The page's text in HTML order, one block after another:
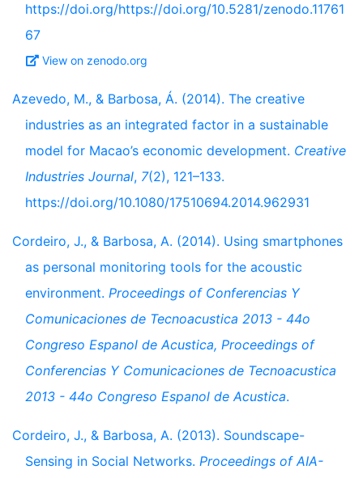
https://doi.org/https://doi.org/10.5281/zenodo.11761
67
View on zenodo.org
Azevedo, M., & Barbosa, Á. (2014). The creative
industries as an integrated factor in a sustainable
model for Macao’s economic development. Creative
Industries Journal, 7(2), 121–133.
https://doi.org/10.1080/17510694.2014.962931
Cordeiro, J., & Barbosa, A. (2014). Using smartphones
as personal monitoring tools for the acoustic
environment. Proceedings of Conferencias Y
Comunicaciones de Tecnoacustica 2013 - 44o
Congreso Espanol de Acustica, Proceedings of
Conferencias Y Comunicaciones de Tecnoacustica
2013 - 44o Congreso Espanol de Acustica.
Cordeiro, J., & Barbosa, A. (2013). Soundscape-
Sensing in Social Networks. Proceedings of AIA-